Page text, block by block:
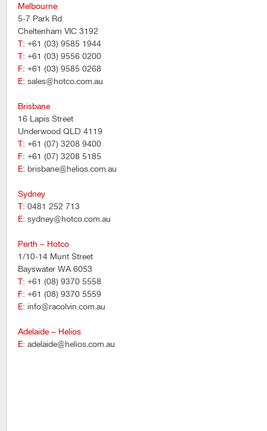
Melbourne
5-7 Park Rd
Cheltenham VIC 3192
T: +61 (03) 9585 1944
T: +61 (03) 9556 0200
F: +61 (03) 9585 0268
E: sales@hotco.com.au
Brisbane
16 Lapis Street
Underwood QLD 4119
T: +61 (07) 3208 9400
F: +61 (07) 3208 5185
E: brisbane@helios.com.au
Sydney
T: 0481 252 713
E: sydney@hotco.com.au
Perth – Hotco
1/10-14 Munt Street
Bayswater WA 6053
T: +61 (08) 9370 5558
F: +61 (08) 9370 5559
E: info@racolvin.com.au
Adelaide – Helios
E: adelaide@helios.com.au